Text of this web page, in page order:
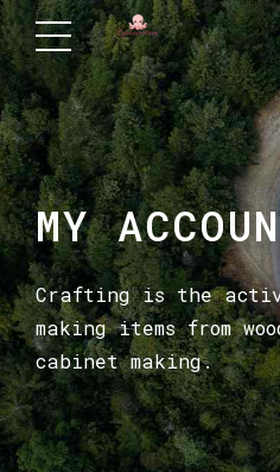
MY
Crafting is the
making items from
cabinet making.